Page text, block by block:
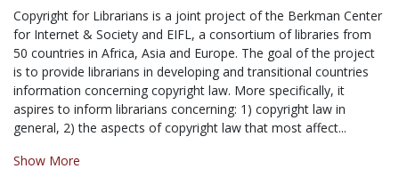
Copyright for Librarians is a joint project of the Berkman Center
for Internet & Society and EIFL, a consortium of libraries from
50 countries in Africa, Asia and Europe. The goal of the project
is to provide librarians in developing and transitional countries
information concerning copyright law. More specifically, it
aspires to inform librarians concerning: 1) copyright law in
general, 2) the aspects of copyright law that most affect...
Show More